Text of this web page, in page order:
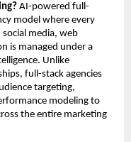
AI-powered full-
model where every
media, web
is managed under a
Unlike
full-stack agencies
targeting,
modeling to
the entire marketing